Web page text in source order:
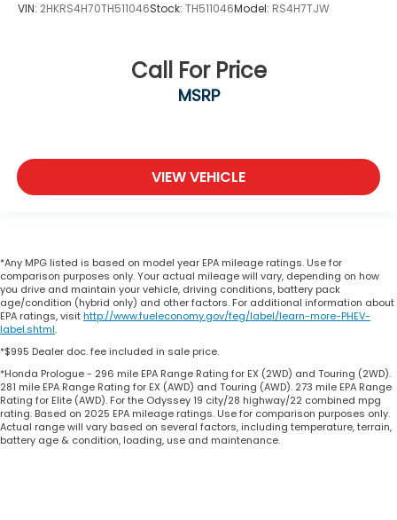
VIN: 2HKRS4H70TH511046Stock: TH511046Model: RS4H7TJW
Call For Price
MSRP
VIEW VEHICLE
*Any MPG listed is based on model year EPA mileage ratings. Use for
comparison purposes only. Your actual mileage will vary, depending on how
you drive and maintain your vehicle, driving conditions, battery pack
age/condition (hybrid only) and other factors. For additional information about
EPA ratings, visithttp://www.fueleconomy.gov/feg/label/learn-more-PHEV-
label.shtml.
*$995 Dealer doc. fee included in sale price.
*Honda Prologue - 296 mile EPA Range Rating for EX (2WD) and Touring (2WD).
281 mile EPA Range Rating for EX (AWD) and Touring (AWD). 273 mile EPA Range
Rating for Elite (AWD). For the Odyssey 19 city/28 highway/22 combined mpg
rating. Based on 2025 EPA mileage ratings. Use for comparison purposes only.
Actual range will vary based on several factors, including temperature, terrain,
battery age & condition, loading, use and maintenance.